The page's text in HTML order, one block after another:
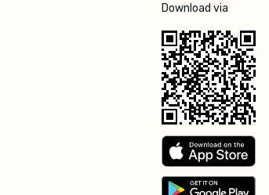
Download via